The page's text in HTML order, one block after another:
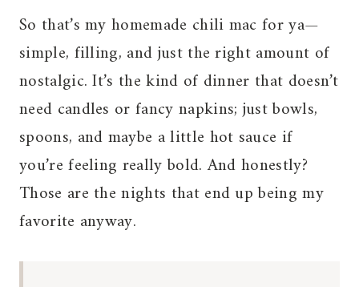
So that’s my homemade chili mac for ya—
simple, filling, and just the right amount of
nostalgic. It’s the kind of dinner that doesn’t
need candles or fancy napkins; just bowls,
spoons, and maybe a little hot sauce if
you’re feeling really bold. And honestly?
Those are the nights that end up being my
favorite anyway.